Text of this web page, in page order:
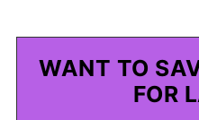
WANT TO
FOR